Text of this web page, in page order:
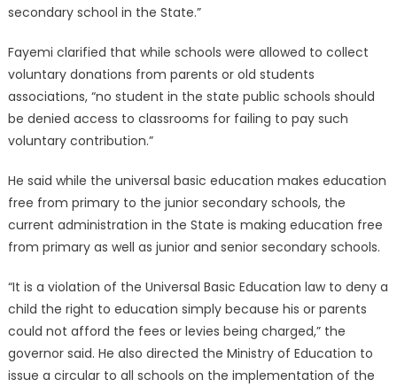
secondary school in the State.”
Fayemi clarified that while schools were allowed to collect
voluntary donations from parents or old students
associations, “no student in the state public schools should
be denied access to classrooms for failing to pay such
voluntary contribution.”
He said while the universal basic education makes education
free from primary to the junior secondary schools, the
current administration in the State is making education free
from primary as well as junior and senior secondary schools.
“It is a violation of the Universal Basic Education law to deny a
child the right to education simply because his or parents
could not afford the fees or levies being charged,” the
governor said. He also directed the Ministry of Education to
issue a circular to all schools on the implementation of the